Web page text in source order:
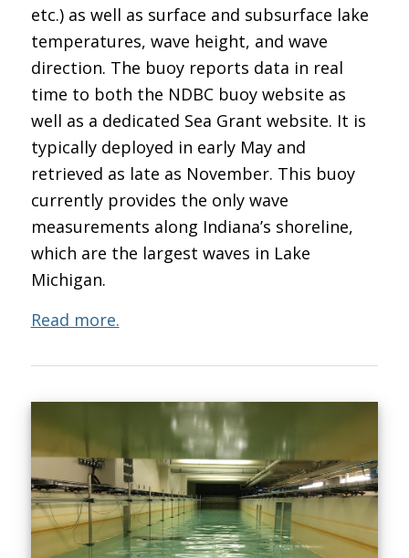
etc.) as well as surface and subsurface lake
temperatures, wave height, and wave
direction. The buoy reports data in real
time to both the NDBC buoy website as
well as a dedicated Sea Grant website. It is
typically deployed in early May and
retrieved as late as November. This buoy
currently provides the only wave
measurements along Indiana’s shoreline,
which are the largest waves in Lake
Michigan.
Read more.